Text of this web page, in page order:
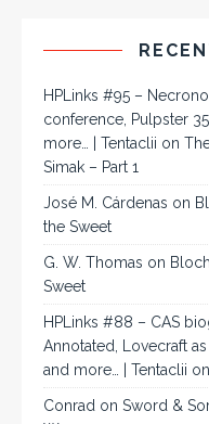
HPLinks #95 –
conference, Pulpster
more… | Tentaclii on
Simak – Part 1
José M. Cárdenas on
the Sweet
G. W. Thomas on
Sweet
HPLinks #88 – CAS
Annotated, Lovecraft
and more… | Tentaclii on
Conrad on Sword &